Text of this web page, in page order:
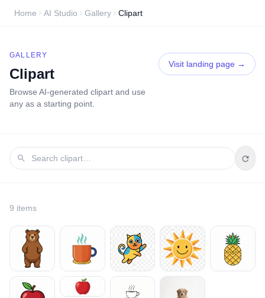
Home AI Studio Gallery Clipart
GALLERY
Clipart
Browse AI-generated clipart and use
any as a starting point.
Visit landing page →
9 items